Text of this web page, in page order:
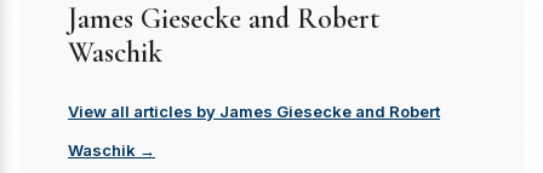
James Giesecke and Robert
Waschik
View all articles by James Giesecke and Robert
Waschik →